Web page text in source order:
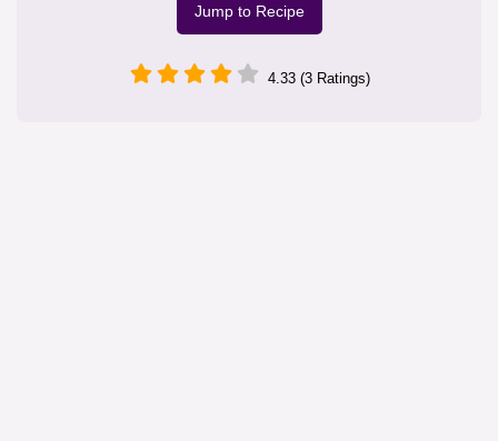
Jump to Recipe
4.33 (3 Ratings)